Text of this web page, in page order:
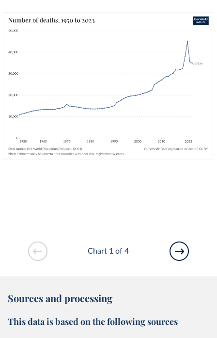
Chart 1 of 4
Sources and processing
This data is based on the following sources